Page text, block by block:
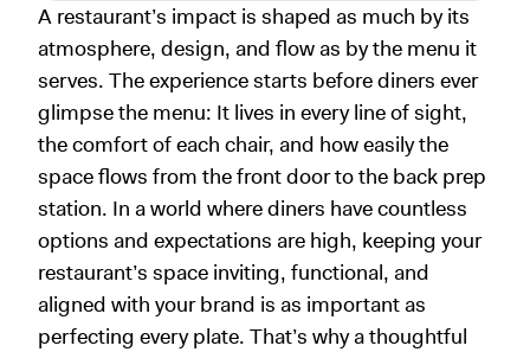
A restaurant’s impact is shaped as much by its
atmosphere, design, and flow as by the menu it
serves. The experience starts before diners ever
glimpse the menu: It lives in every line of sight,
the comfort of each chair, and how easily the
space flows from the front door to the back prep
station. In a world where diners have countless
options and expectations are high, keeping your
restaurant’s space inviting, functional, and
aligned with your brand is as important as
perfecting every plate. That’s why a thoughtful